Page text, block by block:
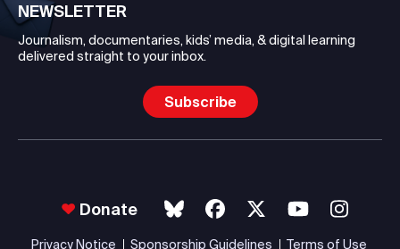
NEWSLETTER
Journalism, documentaries, kids’ media, & digital learning
delivered straight to your inbox.
Subscribe
Donate
Privacy Notice Sponsorship Guidelines Terms of Use